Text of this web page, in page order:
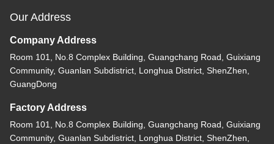
Our Address
Company Address
Room 101, No.8 Complex Building, Guangchang Road, Guixiang
Community, Guanlan Subdistrict, Longhua District, ShenZhen,
GuangDong
Factory Address
Room 101, No.8 Complex Building, Guangchang Road, Guixiang
Community, Guanlan Subdistrict, Longhua District, ShenZhen,